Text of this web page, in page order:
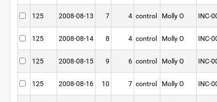
125 2008-08-13 7 4 control Molly O INC-
125 2008-08-14 8 4 control Molly O INC-
125 2008-08-15 9 6 control Molly O INC-
125 2008-08-16 10 7 control Molly O INC-